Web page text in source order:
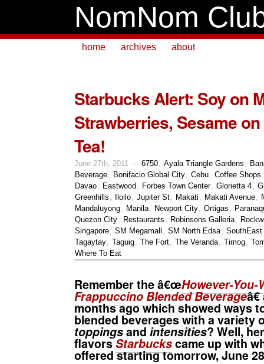
NomNom
home archives about
Starbucks Alert: Soy on
Strawberries, Sesame
Tea!
June 27th, 2011 — 6750, Ayala Triangle Gardens ,
Beverage, Bonifacio Global City, Cebu, Coffee Shops
Davao, Eastwood , Forbes Town Center, Glorietta 4,
Greenhills , Iloilo, Jupiter St, Makati , Makati Avenue,
Mandaluyong, Manila, Newport City, Ortigas ,
Quezon City, Restaurants , Robinsons Galleria,
Singapore, SM Megamall , SM North Edsa, SouthEast
Tagaytay, Taguig, The Fort, The Veranda, Timog,
Where To Eat
Remember the â€œHowever-You-
Frappuccino Blended Beverage
months ago which showed ways
blended beverages with a variety
toppingsand intensities? Well,
flavorsStarbuckscame up with
offered starting tomorrow,June 28